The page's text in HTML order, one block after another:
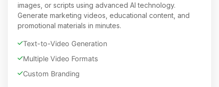
images, or scripts using advanced AI technology.
Generate marketing videos, educational content, and
promotional materials in minutes.
Text-to-Video Generation
Multiple Video Formats
Custom Branding